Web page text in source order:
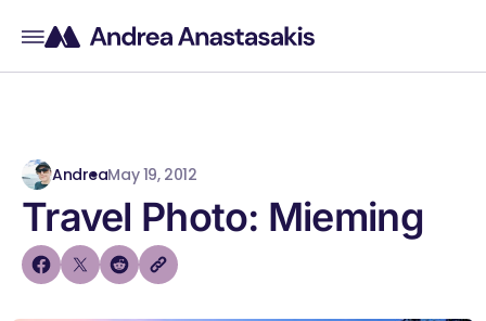
AndreaMay 19, 2012
Travel Photo: Mieming